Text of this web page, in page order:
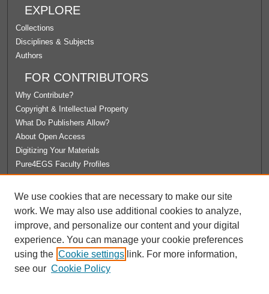
EXPLORE
Collections
Disciplines & Subjects
Authors
FOR CONTRIBUTORS
Why Contribute?
Copyright & Intellectual Property
What Do Publishers Allow?
About Open Access
Digitizing Your Materials
Pure4EGS Faculty Profiles
License Agreement
University Libraries
Contact Us
We use cookies that are necessary to make our site
work. We may also use additional cookies to analyze,
improve, and personalize our content and your digital
experience. You can manage your cookie preferences
using the Cookie settings link. For more information,
see our Cookie Policy